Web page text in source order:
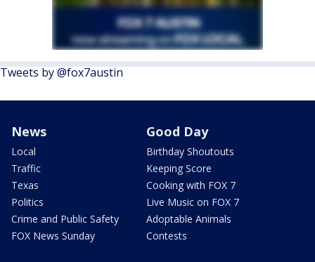
Tweets by @fox7austin
News
Local
Traffic
Texas
Politics
Crime and Public Safety
FOX News Sunday
Good Day
Birthday Shoutouts
Keeping Score
Cooking with FOX 7
Live Music on FOX 7
Adoptable Animals
Contests